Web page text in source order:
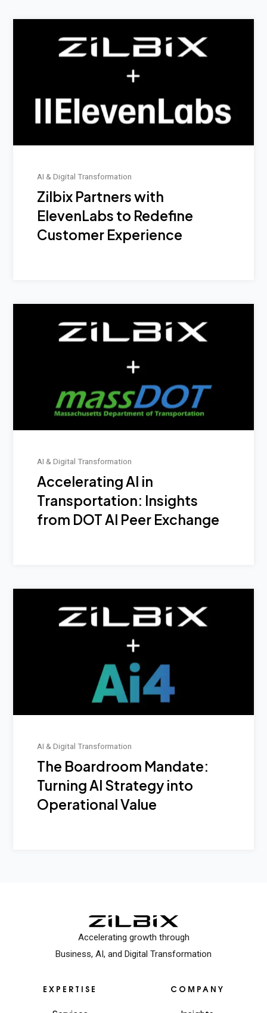
AI & Digital Transformation
Zilbix Partners with
ElevenLabs to Redefine
Customer Experience
AI & Digital Transformation
Accelerating AI in
Transportation: Insights
from DOT AI Peer Exchange
AI & Digital Transformation
The Boardroom Mandate:
Turning AI Strategy into
Operational Value
Accelerating growth through
Business, AI, and Digital Transformation
EXPERTISE COMPANY